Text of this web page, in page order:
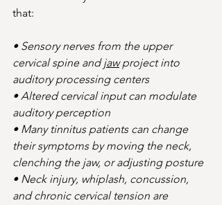
that:
• Sensory nerves from the upper
cervical spine and jaw project into
auditory processing centers
• Altered cervical input can modulate
auditory perception
• Many tinnitus patients can change
their symptoms by moving the neck,
clenching the jaw, or adjusting posture
• Neck injury, whiplash, concussion,
and chronic cervical tension are